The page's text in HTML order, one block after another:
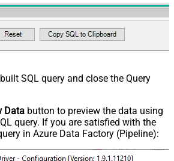
SQL query and close the Query
Data button to preview the data using
query. If you are satisfied with the
in Azure Data Factory (Pipeline):